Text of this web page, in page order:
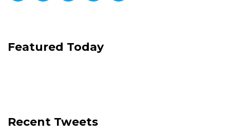
Featured Today
Recent Tweets